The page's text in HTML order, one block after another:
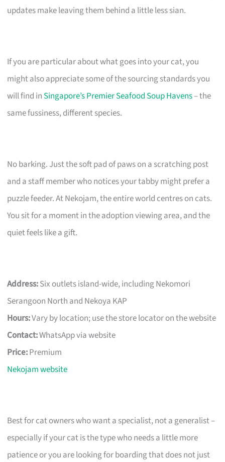
updates make leaving them behind a little less sian.
If you are particular about what goes into your cat, you
might also appreciate some of the sourcing standards you
will find in Singapore’s Premier Seafood Soup Havens– the
same fussiness, different species.
No barking. Just the soft pad of paws on a scratching post
and a staff member who notices your tabby might prefer a
puzzle feeder. At Nekojam, the entire world centres on cats.
You sit for a moment in the adoption viewing area, and the
quiet feels like a gift.
Address:Six outlets island-wide, including Nekomori
Serangoon North and Nekoya KAP
Hours:Vary by location; use the store locator on the website
Contact:WhatsApp via website
Price:Premium
Nekojam website
Best for cat owners who want a specialist, not a generalist –
especially if your cat is the type who needs a little more
patience or you are looking for boarding that does not just